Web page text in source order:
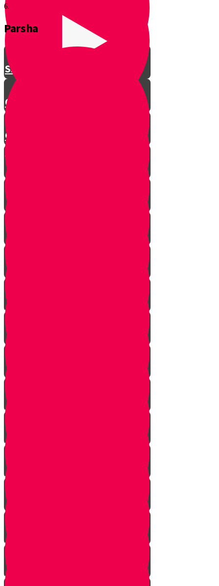
Shavuos
Chag Habikurim
Chag Habikurim Let’s Make Ice
Cream
6.
Parsha
Bereishis
Noach
Lech Lecha
Vayeira
Chayei Sarah
Toldos
Vayeitzei
Vayishlach
Vayeshev
Mikeitz
Vayigash
Vayechei